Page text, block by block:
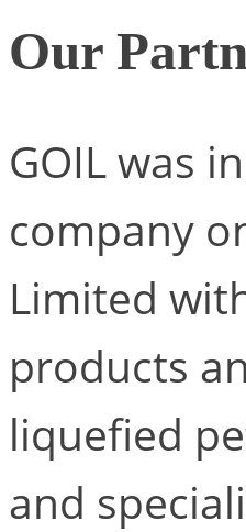
Our
GOIL was
company
Limited
products
liquefied
and